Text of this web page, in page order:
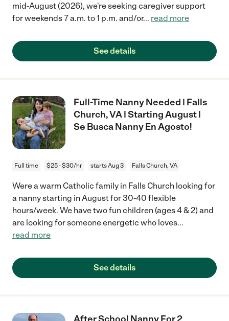
mid-August (2026), we're seeking caregiver support
for weekends 7 a.m. to 1 p.m. and/or... read more
See details
Full-Time Nanny Needed | Falls
Church, VA | Starting August |
Se Busca Nanny En Agosto!
Full time $25 - $30/hr starts Aug 3 Falls Church, VA
Were a warm Catholic family in Falls Church looking for
a nanny starting in August for 30-40 flexible
hours/week. We have two fun children (ages 4 & 2) and
are looking for someone energetic who loves...
read more
See details
After School Nanny For 2